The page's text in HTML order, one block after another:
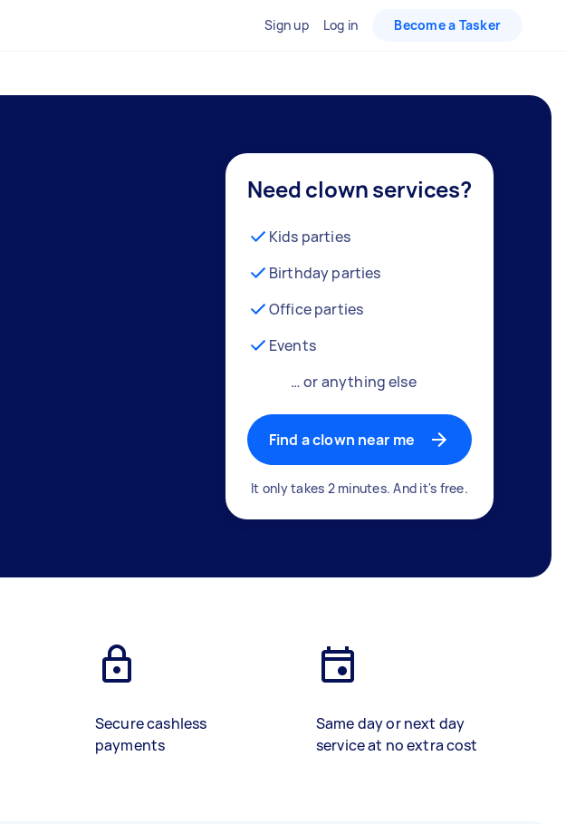
Sign up Log in Become a Tasker
Need clown services?
Kids parties
Birthday parties
Office parties
Events
… or anything else
Find a clown near me
It only takes 2 minutes. And it's free.
Secure cashless
payments
Same day or next day
service at no extra cost